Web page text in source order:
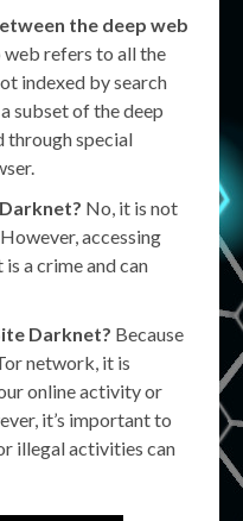
the deep web
web refers to all the
indexed by search
subset of the deep
through special
No, it is not
accessing
a crime and can
Darknet? Because
network, it is
online activity or
it’s important to
illegal activities can